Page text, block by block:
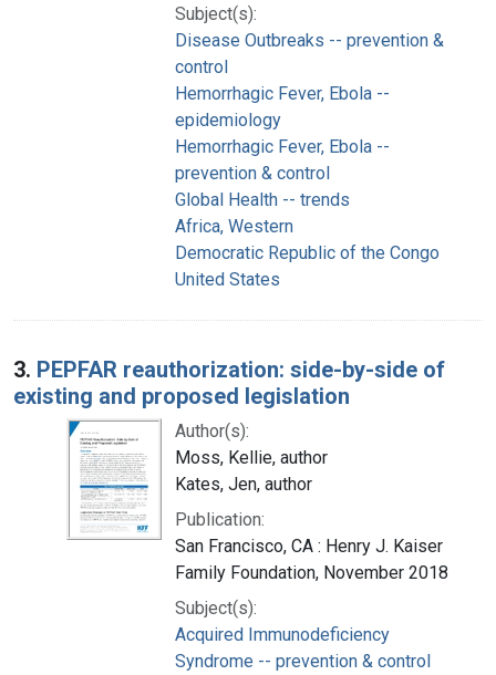
Subject(s):
Disease Outbreaks -- prevention &
control
Hemorrhagic Fever, Ebola --
epidemiology
Hemorrhagic Fever, Ebola --
prevention & control
Global Health -- trends
Africa, Western
Democratic Republic of the Congo
United States
3. PEPFAR reauthorization: side-by-side of
existing and proposed legislation
Author(s):
Moss, Kellie, author
Kates, Jen, author
Publication:
San Francisco, CA : Henry J. Kaiser
Family Foundation, November 2018
Subject(s):
Acquired Immunodeficiency
Syndrome -- prevention & control